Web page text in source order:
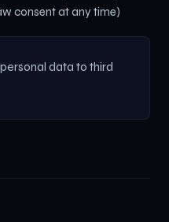
consent at any time)
data to third